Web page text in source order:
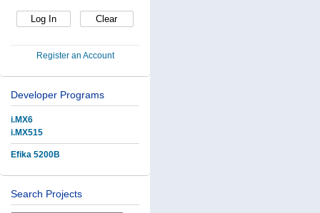
Register an Account
Developer Programs
i.MX6
i.MX515
Efika 5200B
Search Projects